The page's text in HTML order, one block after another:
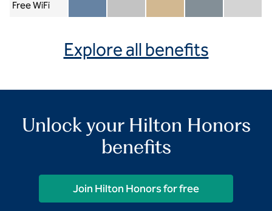
Free WiFi
Member included
Silver includedGold includedDiamond included
Diamond
Explore all benefits
Unlock your Hilton Honors
benefits
Join Hilton Honors for free